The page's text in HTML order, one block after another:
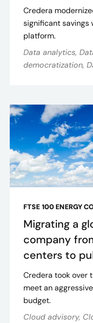
Credera
significant savings
platform.
Data analytics,
democratization,
FTSE 100 ENERGY
Migrating a
company
centers to
Credera took over
meet an
budget.
Cloud advisory,